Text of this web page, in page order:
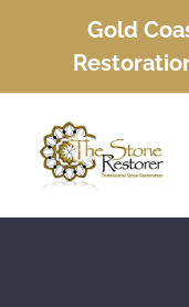
content
Gold